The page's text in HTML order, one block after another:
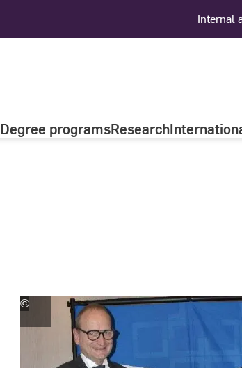
Internal
Degree programsResearch
©
VDI